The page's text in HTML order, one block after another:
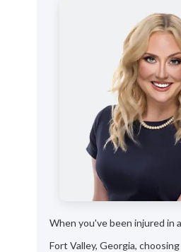
When you've been injured in
Fort Valley, Georgia,